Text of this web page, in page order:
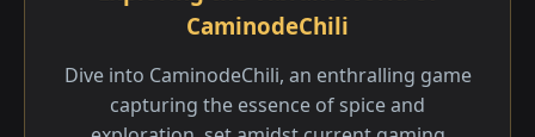
CaminodeChili
Dive into CaminodeChili, an enthralling game
capturing the essence of spice and